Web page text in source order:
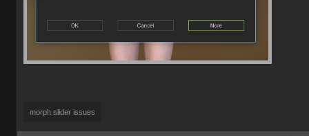
morph slider issues